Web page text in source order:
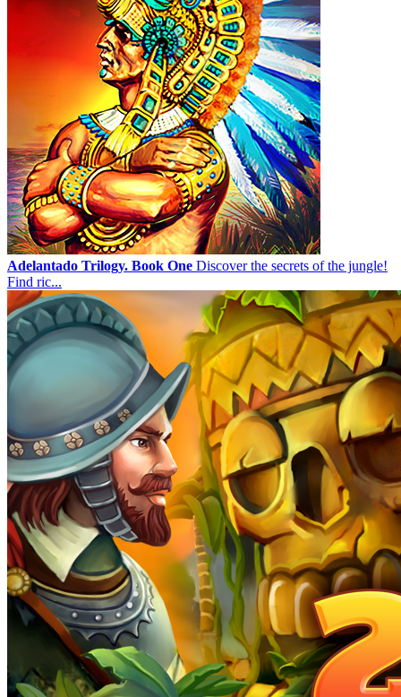
Adelantado Trilogy. Book One Discover the secrets of the jungle!
Find ric...